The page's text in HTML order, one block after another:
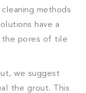
methods
have a
the pores of tile
we suggest
the grout. This